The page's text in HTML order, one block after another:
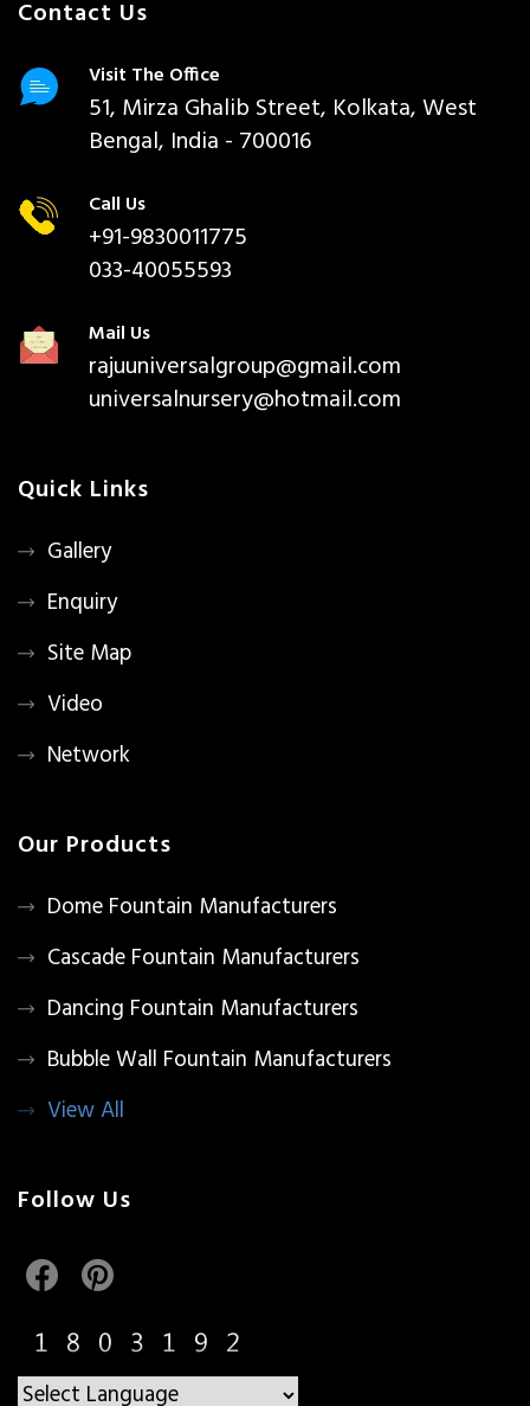
Contact Us
Visit The Office
51, Mirza Ghalib Street, Kolkata, West
Bengal, India - 700016
Call Us
+91-9830011775
033-40055593
Mail Us
rajuuniversalgroup@gmail.com
universalnursery@hotmail.com
Quick Links
Gallery
Enquiry
Site Map
Video
Network
Our Products
Dome Fountain Manufacturers
Cascade Fountain Manufacturers
Dancing Fountain Manufacturers
Bubble Wall Fountain Manufacturers
View All
Follow Us